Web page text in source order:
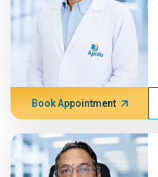
Book Appointment